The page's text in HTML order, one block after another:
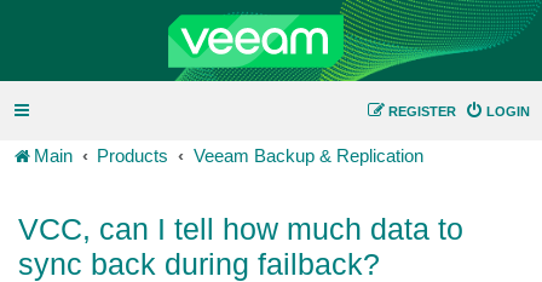
LOGIN
REGISTER
Main Products Veeam Backup & Replication
VCC, can I tell how much data to
sync back during failback?